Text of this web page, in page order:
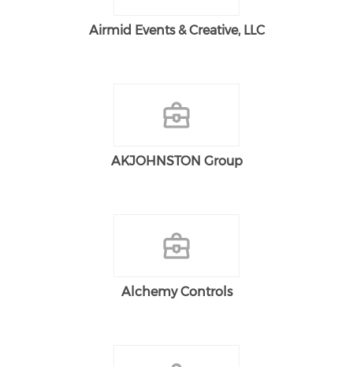
Airmid Events & Creative, LLC
AKJOHNSTON Group
Alchemy Controls